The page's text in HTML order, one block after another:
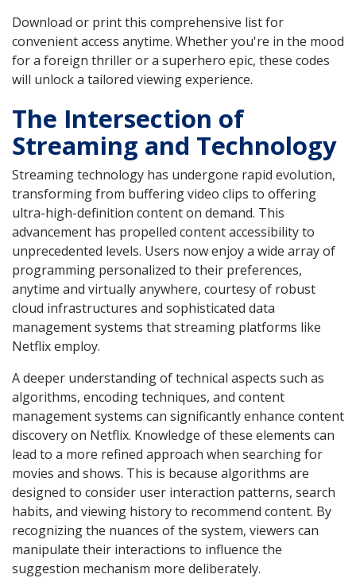
Download or print this comprehensive list for
convenient access anytime. Whether you're in the mood
for a foreign thriller or a superhero epic, these codes
will unlock a tailored viewing experience.
The Intersection of
Streaming and Technology
Streaming technology has undergone rapid evolution,
transforming from buffering video clips to offering
ultra-high-definition content on demand. This
advancement has propelled content accessibility to
unprecedented levels. Users now enjoy a wide array of
programming personalized to their preferences,
anytime and virtually anywhere, courtesy of robust
cloud infrastructures and sophisticated data
management systems that streaming platforms like
Netflix employ.
A deeper understanding of technical aspects such as
algorithms, encoding techniques, and content
management systems can significantly enhance content
discovery on Netflix. Knowledge of these elements can
lead to a more refined approach when searching for
movies and shows. This is because algorithms are
designed to consider user interaction patterns, search
habits, and viewing history to recommend content. By
recognizing the nuances of the system, viewers can
manipulate their interactions to influence the
suggestion mechanism more deliberately.